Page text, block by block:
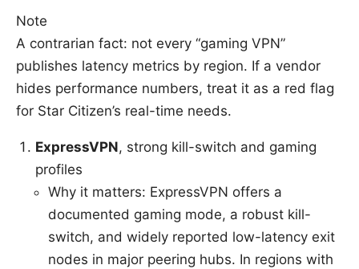
Note
A contrarian fact: not every “gaming VPN”
publishes latency metrics by region. If a vendor
hides performance numbers, treat it as a red flag
for Star Citizen’s real-time needs.
ExpressVPN, strong kill-switch and gaming
profiles
Why it matters: ExpressVPN offers a
documented gaming mode, a robust kill-
switch, and widely reported low-latency exit
nodes in major peering hubs. In regions with